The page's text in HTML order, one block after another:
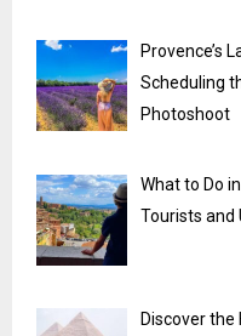
Provence’s
Scheduling
Photoshoot
What to Do
Tourists and
Discover the